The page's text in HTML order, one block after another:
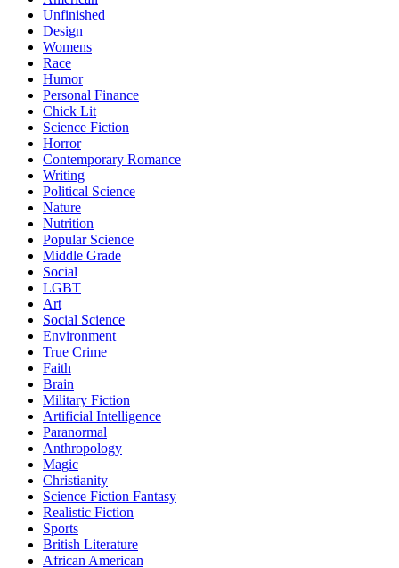
Unfinished
Design
Womens
Race
Humor
Personal Finance
Chick Lit
Science Fiction
Horror
Contemporary Romance
Writing
Political Science
Nature
Nutrition
Popular Science
Middle Grade
Social
LGBT
Art
Social Science
Environment
True Crime
Faith
Brain
Military Fiction
Artificial Intelligence
Paranormal
Anthropology
Magic
Christianity
Science Fiction Fantasy
Realistic Fiction
Sports
British Literature
African American